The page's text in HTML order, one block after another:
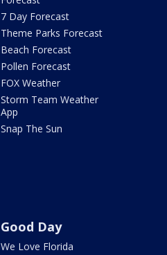
7 Day Forecast
Theme Parks Forecast
Beach Forecast
Pollen Forecast
FOX Weather
Storm Team Weather
App
Snap The Sun
Good Day
We Love Florida